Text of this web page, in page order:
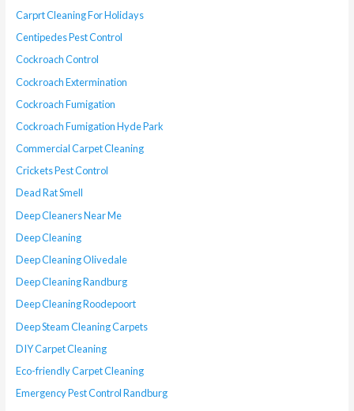
Carprt Cleaning For Holidays
Centipedes Pest Control
Cockroach Control
Cockroach Extermination
Cockroach Fumigation
Cockroach Fumigation Hyde Park
Commercial Carpet Cleaning
Crickets Pest Control
Dead Rat Smell
Deep Cleaners Near Me
Deep Cleaning
Deep Cleaning Olivedale
Deep Cleaning Randburg
Deep Cleaning Roodepoort
Deep Steam Cleaning Carpets
DIY Carpet Cleaning
Eco-friendly Carpet Cleaning
Emergency Pest Control Randburg